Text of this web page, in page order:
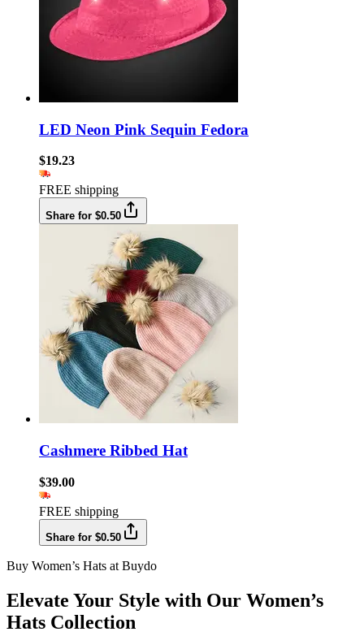
LED Neon Pink Sequin Fedora
$19.23
FREE shipping
Share for $0.50
Cashmere Ribbed Hat
$39.00
FREE shipping
Share for $0.50
Buy Women’s Hats at Buydo
Elevate Your Style with Our Women’s
Hats Collection